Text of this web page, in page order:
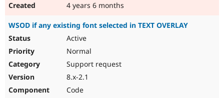
4 years 6 months
WSOD if any existing font selected in TEXT OVERLAY
Active
Normal
Support request
8.x-2.1
Code